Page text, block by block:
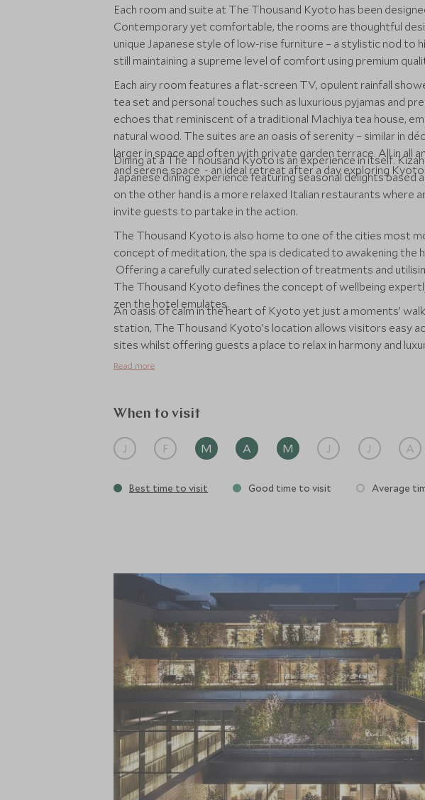
Each room and suite at The Thousand Kyoto has been
Contemporary yet comfortable, the rooms are thoughtful
unique Japanese style of low-rise furniture – a stylistic nod to
still maintaining a supreme level of comfort using premium
Each airy room features a flat-screen TV, opulent rainfall
tea set and personal touches such as luxurious pyjamas and
echoes that reminiscent of a traditional Machiya tea house,
natural wood. The suites are an oasis of serenity – similar in
larger in space and often with private garden terrace. All in all
and serene space - an ideal retreat after a day exploring Kyoto.
Dining at a The Thousand Kyoto is an experience in itself.
Japanese dining experience featuring seasonal delights based
on the other hand is a more relaxed Italian restaurants where
invite guests to partake in the action.
The Thousand Kyoto is also home to one of the cities most
concept of meditation, the spa is dedicated to awakening the
Offering a carefully curated selection of treatments and
The Thousand Kyoto defines the concept of wellbeing
zen the hotel emulates.
An oasis of calm in the heart of Kyoto yet just a moments’
station, The Thousand Kyoto’s location allows visitors easy
sites whilst offering guests a place to relax in harmony and
Read more
When to visit
J F M A M J J A
Best time to visit Good time to visit Average